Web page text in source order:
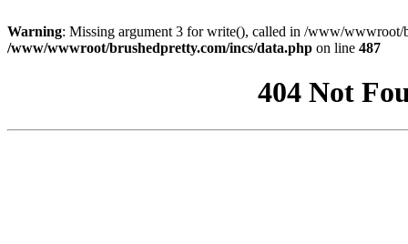
Warning: Missing argument 3 for write(), called in /www/wwwroot/
/www/wwwroot/brushedpretty.com/incs/data.php on line 487
404 Not